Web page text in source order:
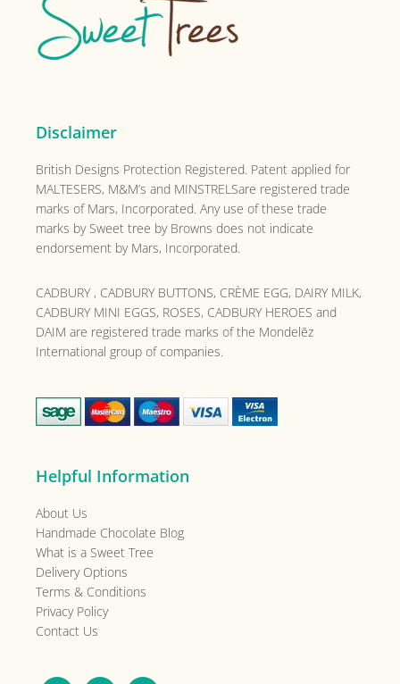
Disclaimer
British Designs Protection Registered. Patent applied for
MALTESERS, M&M’s and MINSTRELSare registered trade
marks of Mars, Incorporated. Any use of these trade
marks by Sweet tree by Browns does not indicate
endorsement by Mars, Incorporated.
CADBURY , CADBURY BUTTONS, CRÈME EGG, DAIRY MILK,
CADBURY MINI EGGS, ROSES, CADBURY HEROES and
DAIM are registered trade marks of the Mondelēz
International group of companies.
Helpful Information
About Us
Handmade Chocolate Blog
What is a Sweet Tree
Delivery Options
Terms & Conditions
Privacy Policy
Contact Us